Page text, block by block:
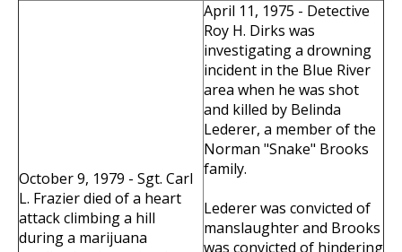
October 9, 1979 - Sgt. Carl
L. Frazier died of a heart
attack climbing a hill
during a marijuana
April 11, 1975 - Detective
Roy H. Dirks was
investigating a drowning
incident in the Blue River
area when he was shot
and killed by Belinda
Lederer, a member of the
Norman "Snake" Brooks
family.
Lederer was convicted of
manslaughter and Brooks
was convicted of hindering